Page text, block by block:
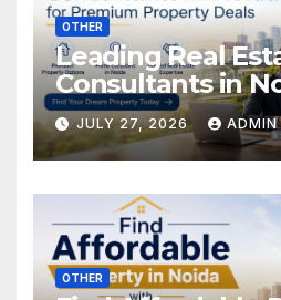
OTHER
Leading Real
Consultants in
Premium
JULY 27, 2026 ADMIN
OTHER